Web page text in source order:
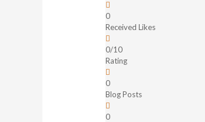
0
Received Likes
0/10
Rating
0
Blog Posts
0